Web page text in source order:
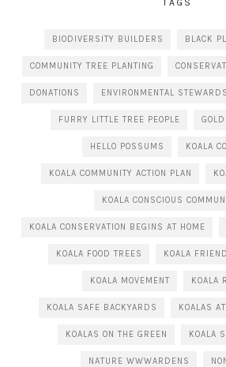
BIODIVERSITY BUILDERS BLACK
COMMUNITY TREE PLANTING
DONATIONS ENVIRONMENTAL STEWARDS
FURRY LITTLE TREE PEOPLE
HELLO POSSUMS KOALA
KOALA COMMUNITY ACTION PLAN
KOALA CONSCIOUS
KOALA CONSERVATION BEGINS AT HOME
KOALA FOOD TREES KOALA
KOALA MOVEMENT KOALA
KOALA SAFE BACKYARDS KOALAS
KOALAS ON THE GREEN KOALA
NATURE WWWARDENS